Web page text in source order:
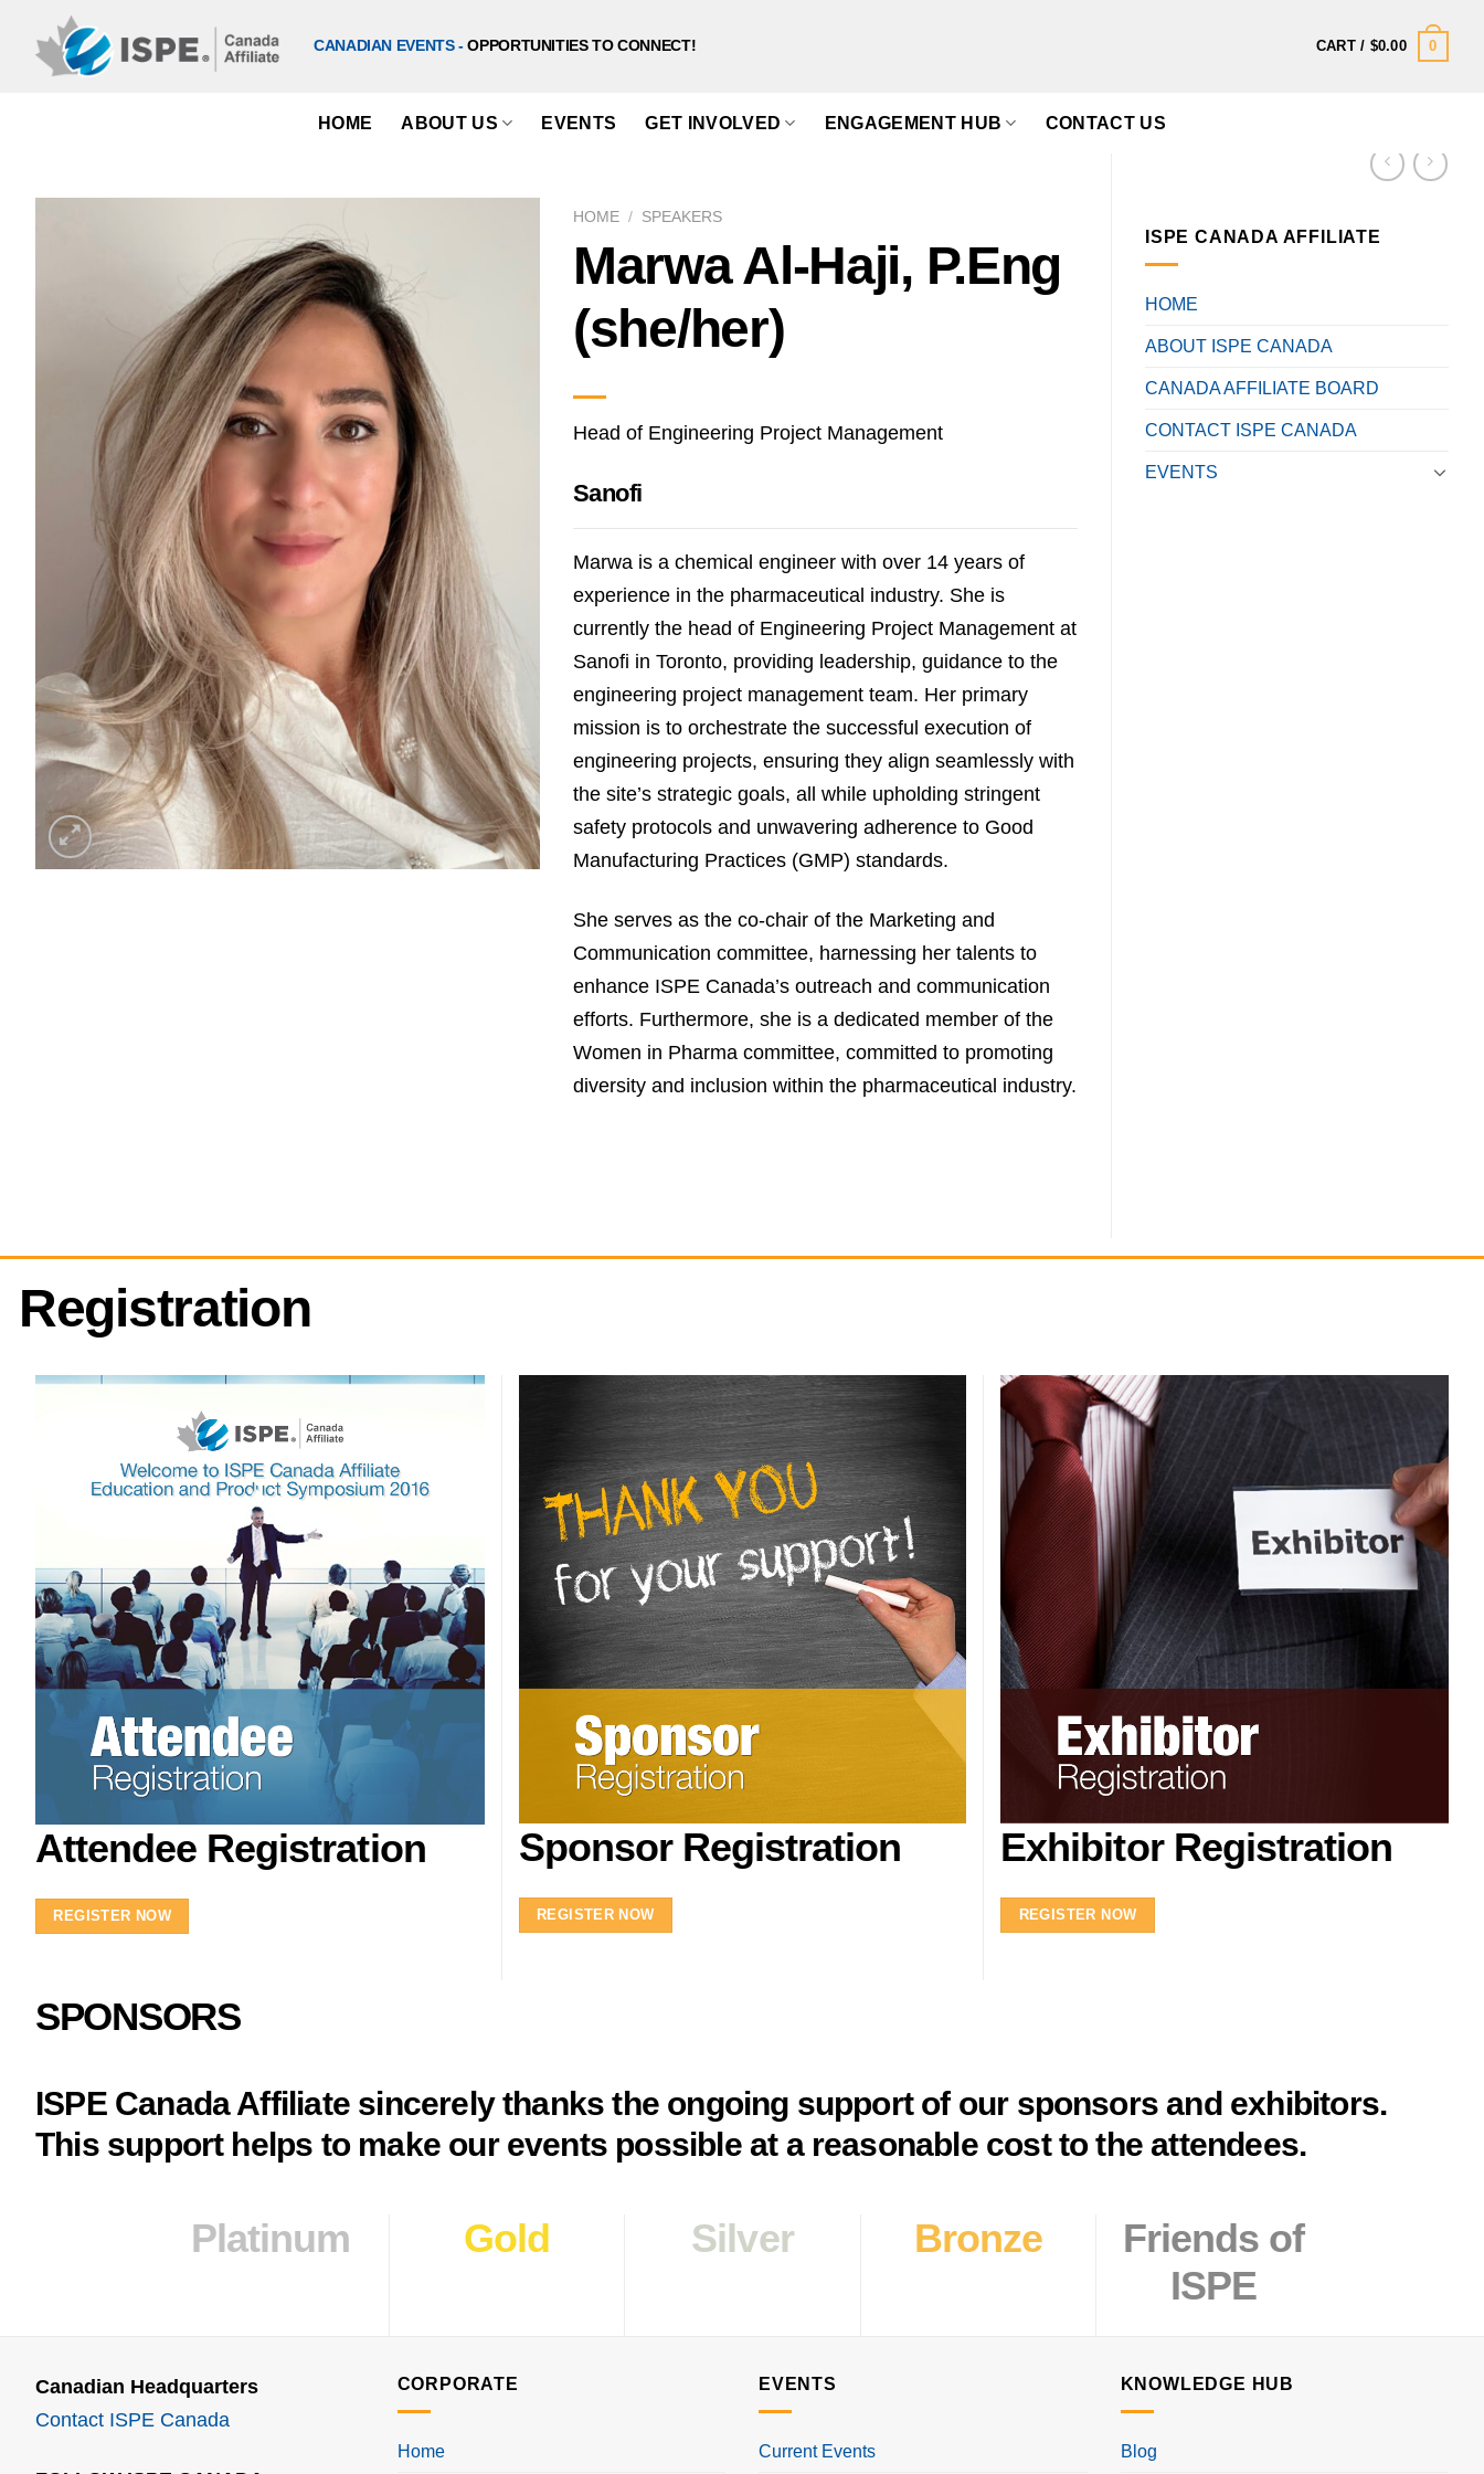
content
CANADIAN EVENTS -OPPORTUNITIES TO CONNECT! CART / $0.00 0
HOME ABOUT US EVENTS GET INVOLVED ENGAGEMENT HUB CONTACT US
ISPE CANADA AFFILIATE
HOME
ABOUT ISPE CANADA
CANADA AFFILIATE BOARD
CONTACT ISPE CANADA
EVENTS
HOME / SPEAKERS
Marwa Al-Haji, P.Eng
(she/her)
Head of Engineering Project Management
Sanofi
Marwa is a chemical engineer with over 14 years of
experience in the pharmaceutical industry. She is
currently the head of Engineering Project Management at
Sanofi in Toronto, providing leadership, guidance to the
engineering project management team. Her primary
mission is to orchestrate the successful execution of
engineering projects, ensuring they align seamlessly with
the site’s strategic goals, all while upholding stringent
safety protocols and unwavering adherence to Good
Manufacturing Practices (GMP) standards.
She serves as the co-chair of the Marketing and
Communication committee, harnessing her talents to
enhance ISPE Canada’s outreach and communication
efforts. Furthermore, she is a dedicated member of the
Women in Pharma committee, committed to promoting
diversity and inclusion within the pharmaceutical industry.
Registration
Attendee Registration
REGISTER NOW
Sponsor Registration
REGISTER NOW
Exhibitor Registration
REGISTER NOW
SPONSORS
ISPE Canada Affiliate sincerely thanks the ongoing support of our sponsors and exhibitors.
This support helps to make our events possible at a reasonable cost to the attendees.
Platinum Gold Silver Bronze Friends of
ISPE
Canadian Headquarters
Contact ISPE Canada
CORPORATE
Home
EVENTS
Current Events
KNOWLEDGE HUB
Blog